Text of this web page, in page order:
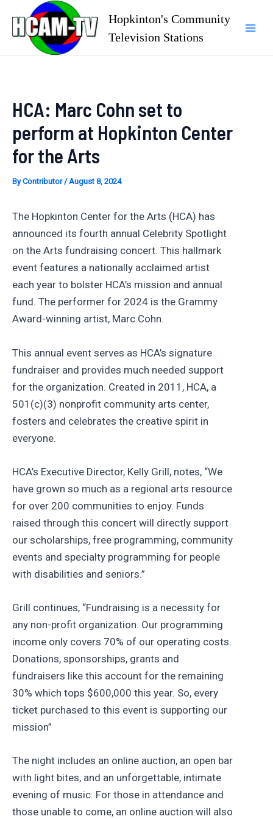
content
Hopkinton's Community
Television Stations
HCA: Marc Cohn set to
perform at Hopkinton Center
for the Arts
ByContributor/August 8, 2024
The Hopkinton Center for the Arts (HCA) has
announced its fourth annual Celebrity Spotlight
on the Arts fundraising concert. This hallmark
event features a nationally acclaimed artist
each year to bolster HCA’s mission and annual
fund. The performer for 2024 is the Grammy
Award-winning artist, Marc Cohn.
This annual event serves as HCA’s signature
fundraiser and provides much needed support
for the organization. Created in 2011, HCA, a
501(c)(3) nonprofit community arts center,
fosters and celebrates the creative spirit in
everyone.
HCA’s Executive Director, Kelly Grill, notes, “We
have grown so much as a regional arts resource
for over 200 communities to enjoy. Funds
raised through this concert will directly support
our scholarships, free programming, community
events and specialty programming for people
with disabilities and seniors.”
Grill continues, “Fundraising is a necessity for
any non-profit organization. Our programming
income only covers 70% of our operating costs.
Donations, sponsorships, grants and
fundraisers like this account for the remaining
30% which tops $600,000 this year. So, every
ticket purchased to this event is supporting our
mission”
The night includes an online auction, an open bar
with light bites, and an unforgettable, intimate
evening of music. For those in attendance and
those unable to come, an online auction will also